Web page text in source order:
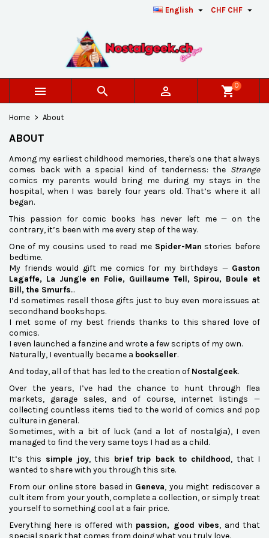
CHF CHF 
English 
   shopping_cart0
Home About
ABOUT
Among my earliest childhood memories, there's one that always
comes back with a special kind of tenderness: the Strange
comics my parents would bring me during my stays in the
hospital, when I was barely four years old. That’s where it all
began.
This passion for comic books has never left me — on the
contrary, it’s been with me every step of the way.
One of my cousins used to read me Spider-Man stories before
bedtime.
My friends would gift me comics for my birthdays — Gaston
Lagaffe, La Jungle en Folie, Guillaume Tell, Spirou, Boule et
Bill, the Smurfs...
I’d sometimes resell those gifts just to buy even more issues at
secondhand bookshops.
I met some of my best friends thanks to this shared love of
comics.
I even launched a fanzine and wrote a few scripts of my own.
Naturally, I eventually became a bookseller.
And today, all of that has led to the creation of Nostalgeek.
Over the years, I’ve had the chance to hunt through flea
markets, garage sales, and of course, internet listings —
collecting countless items tied to the world of comics and pop
culture in general.
Sometimes, with a bit of luck (and a lot of nostalgia), I even
managed to find the very same toys I had as a child.
It’s this simple joy, this brief trip back to childhood, that I
wanted to share with you through this site.
From our online store based in Geneva, you might rediscover a
cult item from your youth, complete a collection, or simply treat
yourself to something cool at a fair price.
Everything here is offered with passion, good vibes, and that
special spark that comes from doing what you truly love.
Créer une nouvelle liste
((confirmMessage))
((cancelText)) ((modalDeleteText))
Wishlist name
You need to be logged in to save products in your
Cancel Sign in